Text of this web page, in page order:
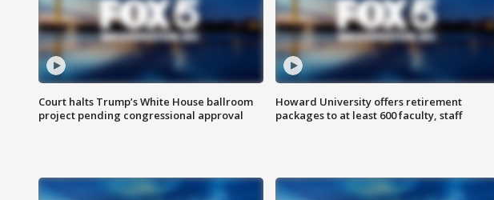
Court halts Trump’s White House ballroom
project pending congressional approval
Howard University offers retirement
packages to at least 600 faculty, staff